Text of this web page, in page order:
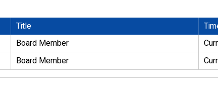
Title
Board Member
Board Member